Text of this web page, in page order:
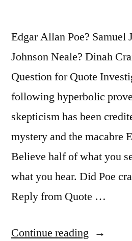
the
Greatest
Evils
of
This
Age”
Edgar Allan Poe? Samuel
Johnson Neale? Dinah
Question for Quote
following hyperbolic
skepticism has been
mystery and the macabre
Believe half of what you
what you hear. Did Poe
Reply from Quote …
Continue reading “Quote